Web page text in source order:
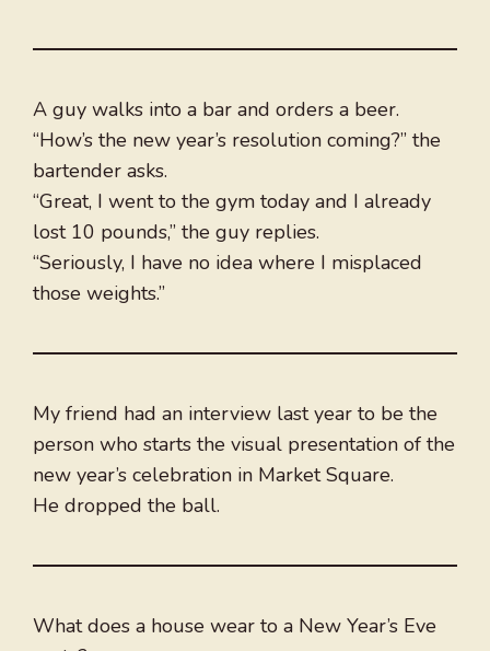
A guy walks into a bar and orders a beer.
“How’s the new year’s resolution coming?” the
bartender asks.
“Great, I went to the gym today and I already
lost 10 pounds,” the guy replies.
“Seriously, I have no idea where I misplaced
those weights.”
My friend had an interview last year to be the
person who starts the visual presentation of the
new year’s celebration in Market Square.
He dropped the ball.
What does a house wear to a New Year’s Eve